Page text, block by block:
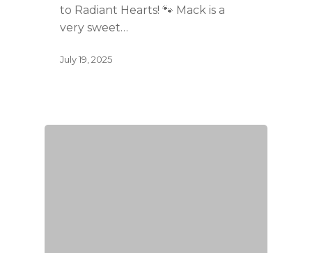
to Radiant Hearts! 🐾 Mack is a
very sweet…
July 19, 2025